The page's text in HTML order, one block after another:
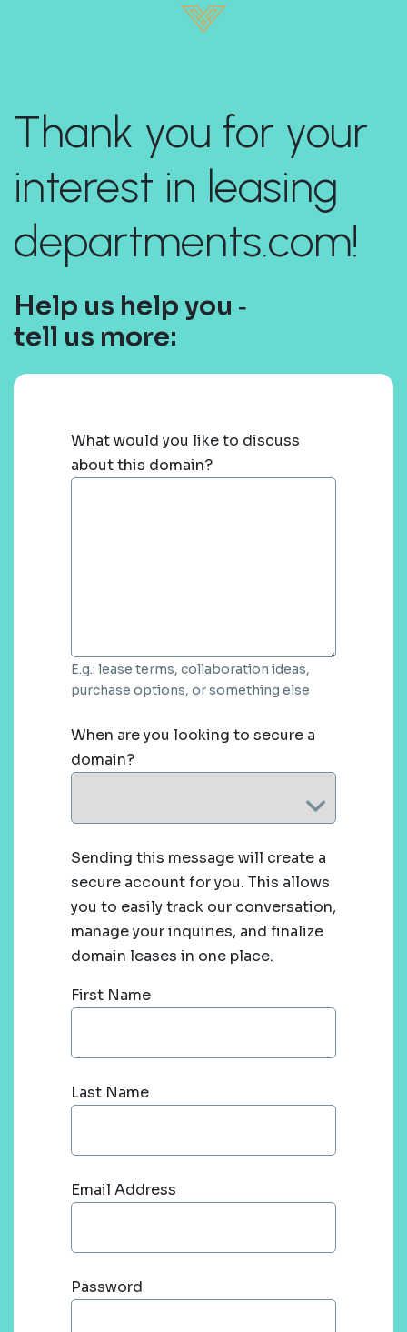
Thank you for your
interest in leasing
departments.com!
Help us help you ‐
tell us more:
What would you like to discuss
about this domain?
E.g.: lease terms, collaboration ideas,
purchase options, or something else
When are you looking to secure a
domain?
Sending this message will create a
secure account for you. This allows
you to easily track our conversation,
manage your inquiries, and finalize
domain leases in one place.
First Name
Last Name
Email Address
Password